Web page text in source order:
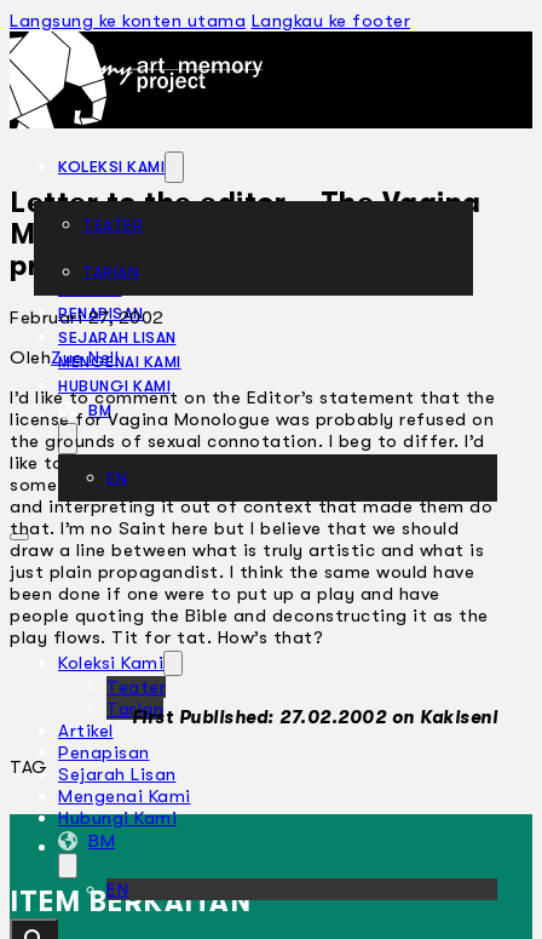
Langsung ke konten utama Langkau ke footer
KOLEKSI KAMI
TEATER
TARIAN
PENAPISAN
SEJARAH LISAN
MENGENAI KAMI
HUBUNGI KAMI
BM
EN
Koleksi Kami
Teater
Tarian
Artikel
Penapisan
Sejarah Lisan
Mengenai Kami
Hubungi Kami
BM
EN
Letter to the editor – The Vagina
Monologues are anti-Muslim
propaganda – Feb 7
Februari 27, 2002
OlehZue Nell
I’d like to comment on the Editor’s statement that the
license for Vagina Monologue was probably refused on
the grounds of sexual connotation. I beg to differ. I’d
like to think that it is the insensitivity of quoting
some Quranic phrases off the Quran by non-Muslims
and interpreting it out of context that made them do
that. I’m no Saint here but I believe that we should
draw a line between what is truly artistic and what is
just plain propagandist. I think the same would have
been done if one were to put up a play and have
people quoting the Bible and deconstructing it as the
play flows. Tit for tat. How’s that?
First Published: 27.02.2002 on Kakiseni
TAG
ITEM BERKAITAN